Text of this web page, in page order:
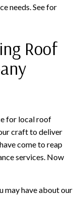
needs. See for
Roof
for local roof
craft to deliver
come to reap
services. Now
may have about our